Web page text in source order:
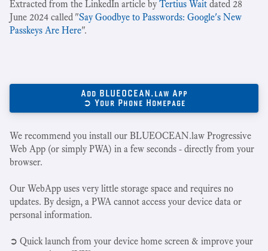
Extracted from the LinkedIn article byTertius Wait dated 28
June 2024 called "Say Goodbye to Passwords: Google's New
Passkeys Are Here".
Add BLUEOCEAN.law App
➲ Your Phone Homepage
We recommend you install our BLUEOCEAN.law Progressive
Web App (or simply PWA) in a few seconds - directly from your
browser.
Our WebApp uses very little storage space and requires no
updates. By design, a PWA cannot access your device data or
personal information.
➲ Quick launch from your device home screen & improve your